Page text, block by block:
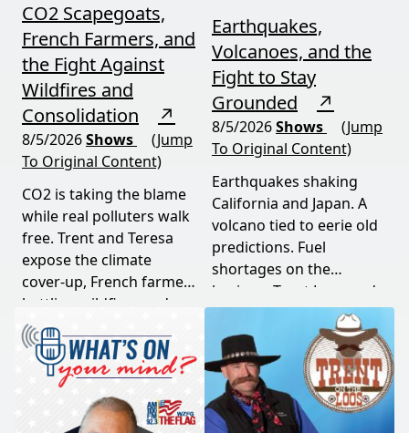
CO2 Scapegoats,
French Farmers, and
the Fight Against
Wildfires and
Consolidation
↗
8/5/2026Shows
(Jump
To Original Content)
CO2 is taking the blame
while real polluters walk
free. Trent and Teresa
expose the climate
cover-up, French farmers
battling wildfires and
consolidation, and a rare
astronomical event
coming August 12th. This
episode connects dots
most people miss.
Earthquakes,
Volcanoes, and the
Fight to Stay
Grounded
↗
8/5/2026Shows
(Jump
To Original Content)
Earthquakes shaking
California and Japan. A
volcano tied to eerie old
predictions. Fuel
shortages on the
horizon. Trent Loos and
JC Cole connect the dots
between nature's
warning signs and what
it means for your family,
your food, and your
future. This episode